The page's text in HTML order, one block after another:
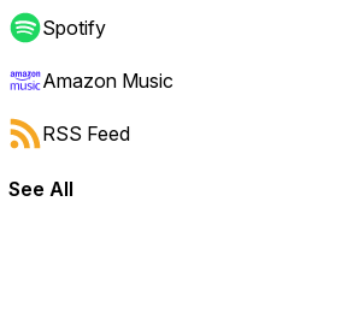
Spotify
Amazon Music
RSS Feed
See All